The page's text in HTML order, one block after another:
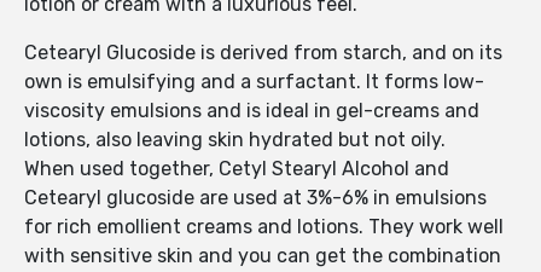
Cetearyl Glucoside is derived from starch, and on its
own is emulsifying and a surfactant. It forms low-
viscosity emulsions and is ideal in gel-creams and
lotions, also leaving skin hydrated but not oily.
When used together, Cetyl Stearyl Alcohol and
Cetearyl glucoside are used at 3%-6% in emulsions
for rich emollient creams and lotions. They work well
with sensitive skin and you can get the combination